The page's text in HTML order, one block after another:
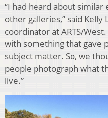
“I had heard about similar
other galleries,” said Kelly
coordinator at ARTS/
with something that gave
subject matter. So, we
people photograph what
live.”